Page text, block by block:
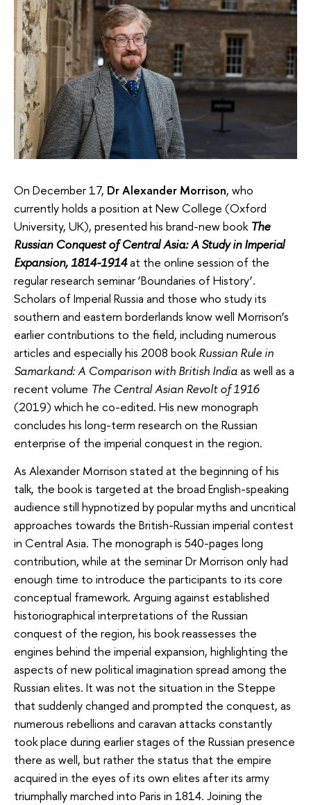
On December 17, Dr Alexander Morrison, who
currently holds a position at New College (Oxford
University, UK), presented his brand-new book The
Russian Conquest of Central Asia: A Study in Imperial
Expansion, 1814-1914at the online session of the
regular research seminar ‘Boundaries of History’.
Scholars of Imperial Russia and those who study its
southern and eastern borderlands know well Morrison’s
earlier contributions to the field, including numerous
articles and especially his 2008 bookRussian Rule in
Samarkand: A Comparison with British Indiaas well as a
recent volume The Central Asian Revolt of 1916
(2019) which he co-edited. His new monograph
concludes his long-term research on the Russian
enterprise of the imperial conquest in the region.
As Alexander Morrison stated at the beginning of his
talk, the book is targeted at the broad English-speaking
audience still hypnotized by popular myths and uncritical
approaches towards the British-Russian imperial contest
in Central Asia. The monograph is 540-pages long
contribution, while at the seminar Dr Morrison only had
enough time to introduce the participants to its core
conceptual framework. Arguing against established
historiographical interpretations of the Russian
conquest of the region, his book reassesses the
engines behind the imperial expansion, highlighting the
aspects of new political imagination spread among the
Russian elites. It was not the situation in the Steppe
that suddenly changed and prompted the conquest, as
numerous rebellions and caravan attacks constantly
took place during earlier stages of the Russian presence
there as well, but rather the status that the empire
acquired in the eyes of its own elites after its army
triumphally marched into Paris in 1814. Joining the